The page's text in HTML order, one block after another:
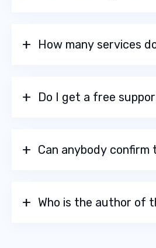
How many services
Do I get a free
Can anybody confirm
Who is the author of